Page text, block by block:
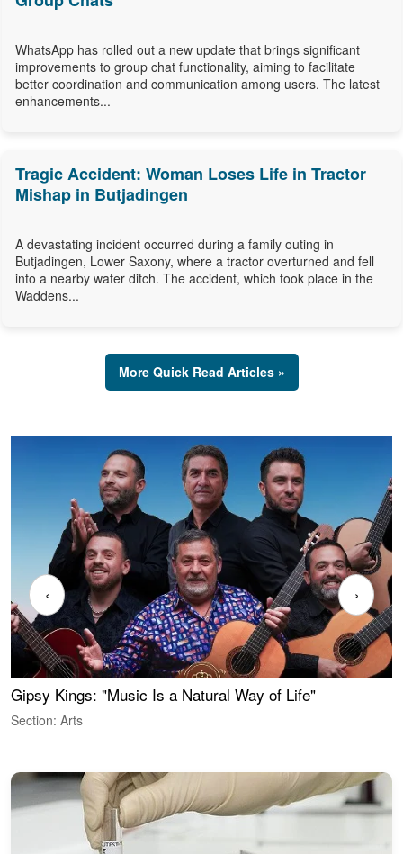
WhatsApp has rolled out a new update that brings significant
improvements to group chat functionality, aiming to facilitate
better coordination and communication among users. The latest
enhancements...
Tragic Accident: Woman Loses Life in Tractor
Mishap in Butjadingen
A devastating incident occurred during a family outing in
Butjadingen, Lower Saxony, where a tractor overturned and fell
into a nearby water ditch. The accident, which took place in the
Waddens...
More Quick Read Articles »
Gipsy Kings: "Music Is a Natural Way of Life"
Section: Arts
‹ ›